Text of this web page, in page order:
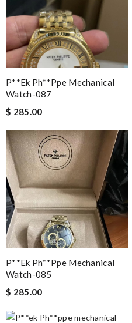
P**ek Ph**ppe Mechanical
Watch-087
$ 285.00
P**ek Ph**ppe Mechanical
Watch-085
$ 285.00